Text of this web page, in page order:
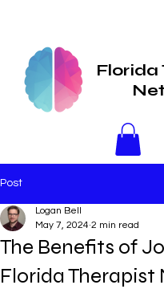
Florida
Post
The Benefits of
Florida
Logan Bell
May 7, 2024 2 min read